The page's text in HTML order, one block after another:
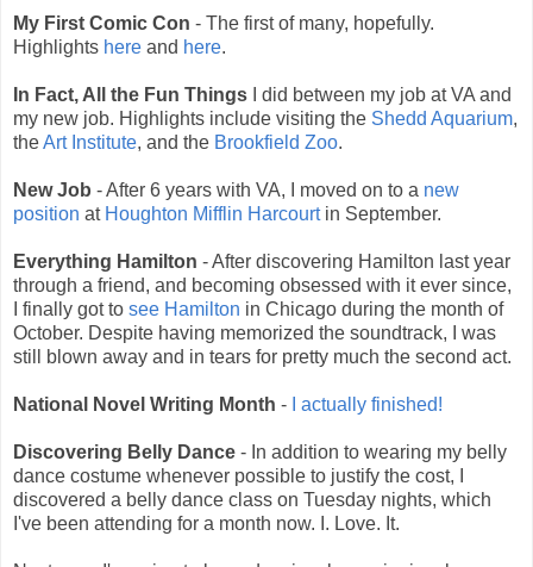
My First Comic Con - The first of many, hopefully.
Highlights here and here.
In Fact, All the Fun Things I did between my job at VA and
my new job. Highlights include visiting the Shedd Aquarium,
theArt Institute, and the Brookfield Zoo.
New Job - After 6 years with VA, I moved on to a new
position at Houghton Mifflin Harcourtin September.
Everything Hamilton - After discovering Hamilton last year
through a friend, and becoming obsessed with it ever since,
I finally got to see Hamilton in Chicago during the month of
October. Despite having memorized the soundtrack, I was
still blown away and in tears for pretty much the second act.
National Novel Writing Month - I actually finished!
Discovering Belly Dance - In addition to wearing my belly
dance costume whenever possible to justify the cost, I
discovered a belly dance class on Tuesday nights, which
I've been attending for a month now. I. Love. It.